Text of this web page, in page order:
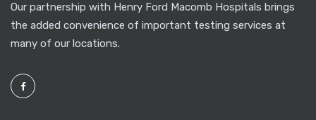
Our partnership with Henry Ford Macomb Hospitals brings
the added convenience of important testing services at
many of our locations.